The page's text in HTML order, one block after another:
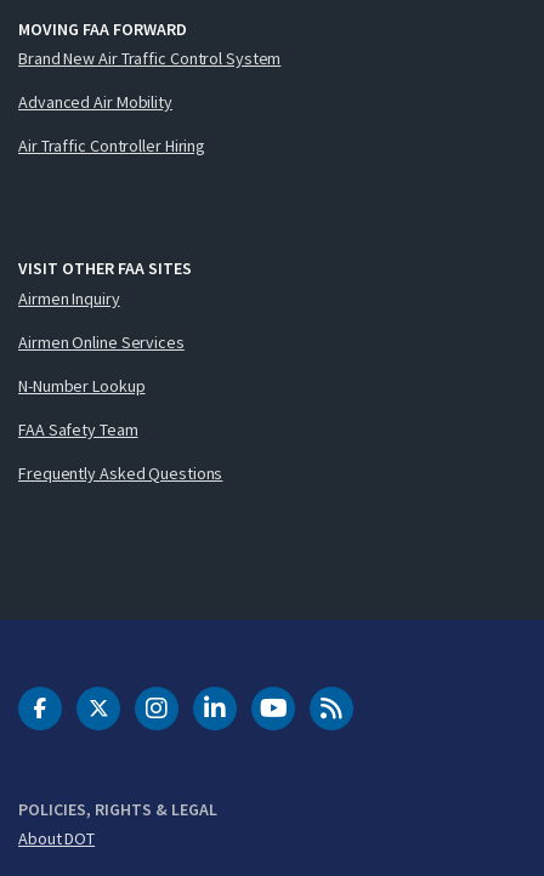
MOVING FAA FORWARD
Brand New Air Traffic Control System
Advanced Air Mobility
Air Traffic Controller Hiring
VISIT OTHER FAA SITES
Airmen Inquiry
Airmen Online Services
N-Number Lookup
FAA Safety Team
Frequently Asked Questions
POLICIES, RIGHTS & LEGAL
About DOT
DOT Facebook
DOT Twitter
DOT Instagram
DOT LinkedIn
FAA YouTubeCleared for Takeoff